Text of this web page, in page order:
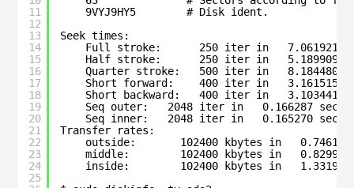
11
12
13
14
15
16
17
18
19
20
21
22
23
24
25
9VYJ9HY5        # Disk ident.
Seek times:
Full stroke:      250 iter in   7.061921
Half stroke:      250 iter in   5.189909
Quarter stroke:   500 iter in   8.184480
Short forward:    400 iter in   3.161515
Short backward:   400 iter in   3.103441
Seq outer:   2048 iter in   0.166287 sec =
Seq inner:   2048 iter in   0.165270 sec =
Transfer rates:
outside:       102400 kbytes in
middle:        102400 kbytes in
inside:        102400 kbytes in